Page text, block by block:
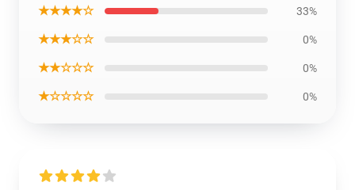
★★★★☆ 33%
★★★☆☆ 0%
★★☆☆☆ 0%
★☆☆☆☆ 0%